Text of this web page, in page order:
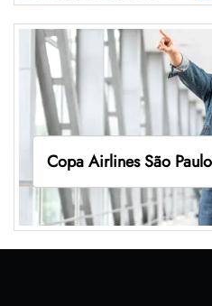
Copa Airlines São